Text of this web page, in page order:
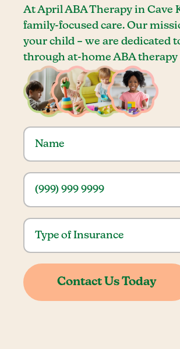
At April ABA Therapy in Cave
family-focused care. Our
your child – we are dedicated
through at-home ABA therapy